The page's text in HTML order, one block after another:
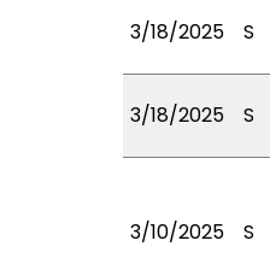
3/18/2025 S
3/18/2025 S
3/10/2025 S